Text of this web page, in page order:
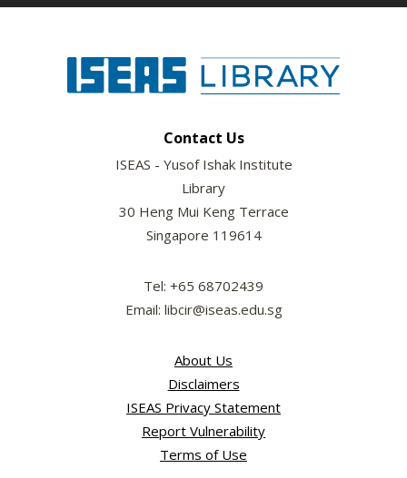
Contact Us
ISEAS - Yusof Ishak Institute
Library
30 Heng Mui Keng Terrace
Singapore 119614
Tel: +65 68702439
Email: libcir@iseas.edu.sg
About Us
Disclaimers
ISEAS Privacy Statement
Report Vulnerability
Terms of Use